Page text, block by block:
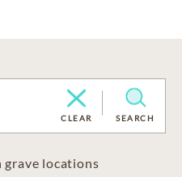
CLEAR SEARCH
locations